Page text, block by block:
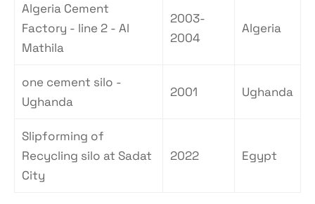
Algeria Cement
Factory - line 2 - Al
Mathila
2003-
2004
Algeria
one cement silo -
Ughanda
2001 Ughanda
Slipforming of
Recycling silo at Sadat
City
2022 Egypt